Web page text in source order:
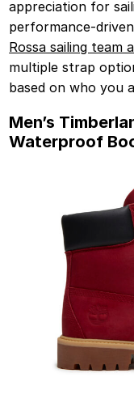
appreciation for
performance-
Rossa sailing team
multiple strap
based on who you
Men’s
Waterproof